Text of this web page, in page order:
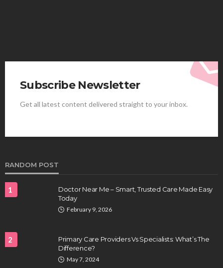
HEALTH
Subscribe Newsletter
Get all latest content delivered straight to your inbox.
RANDOM POST
1
Doctor Near Me – Smart, Trusted Care Made Easy
Today
February 9, 2026
2
Primary Care Providers Vs Specialists: What’s The
Difference?
May 7, 2024